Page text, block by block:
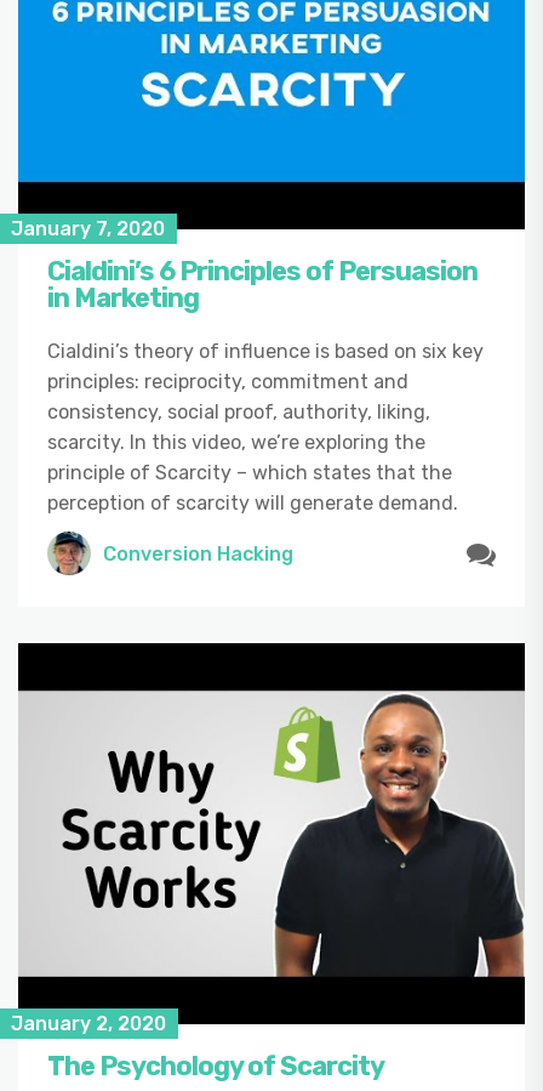
January 7, 2020
Cialdini’s 6 Principles of Persuasion
in Marketing
Cialdini’s theory of influence is based on six key
principles: reciprocity, commitment and
consistency, social proof, authority, liking,
scarcity. In this video, we’re exploring the
principle of Scarcity – which states that the
perception of scarcity will generate demand.
Conversion Hacking
January 2, 2020
The Psychology of Scarcity